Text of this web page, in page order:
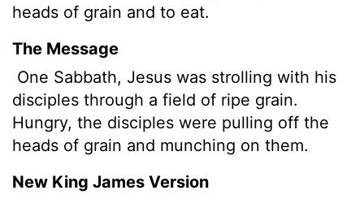
heads of grain and to eat.
The Message
One Sabbath, Jesus was strolling with his
disciples through a field of ripe grain.
Hungry, the disciples were pulling off the
heads of grain and munching on them.
New King James Version